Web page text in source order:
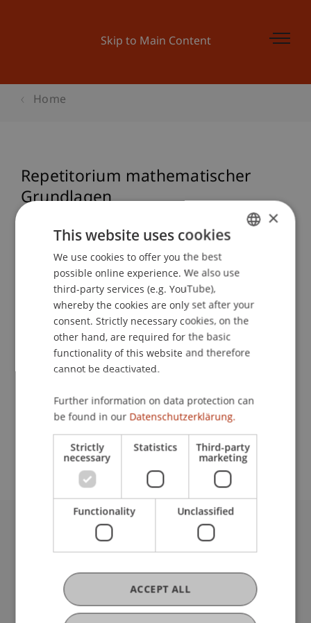
Skip to Main Content
Home
Repetitorium mathematischer
Grundlagen
Lecturer:
Dipl.-Phys. ETH Jochen Kalser
Institute of Information Systems
Event details
University Liechtenstein
Fürst-Franz-Josef-Strasse
9490 Vaduz
Liechtenstein
T +423 265 11 11
ENGLISH
×
This website uses cookies
We use cookies to offer you the best
possible online experience. We also use
third-party services (e.g. YouTube),
whereby the cookies are only set after your
consent. Strictly necessary cookies, on the
other hand, are required for the basic
functionality of this website and therefore
cannot be deactivated.
Further information on data protection can
be found in our Datenschutzerklärung.
Strictly
necessary
Statistics Third-party
marketing
Functionality Unclassified
ACCEPT ALL